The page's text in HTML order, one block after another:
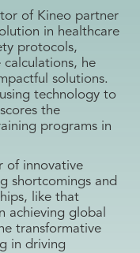
of Kineo partner
in healthcare
protocols,
he
solutions.
technology to
the
programs in
of innovative
shortcomings and
like that
achieving global
transformative
in driving